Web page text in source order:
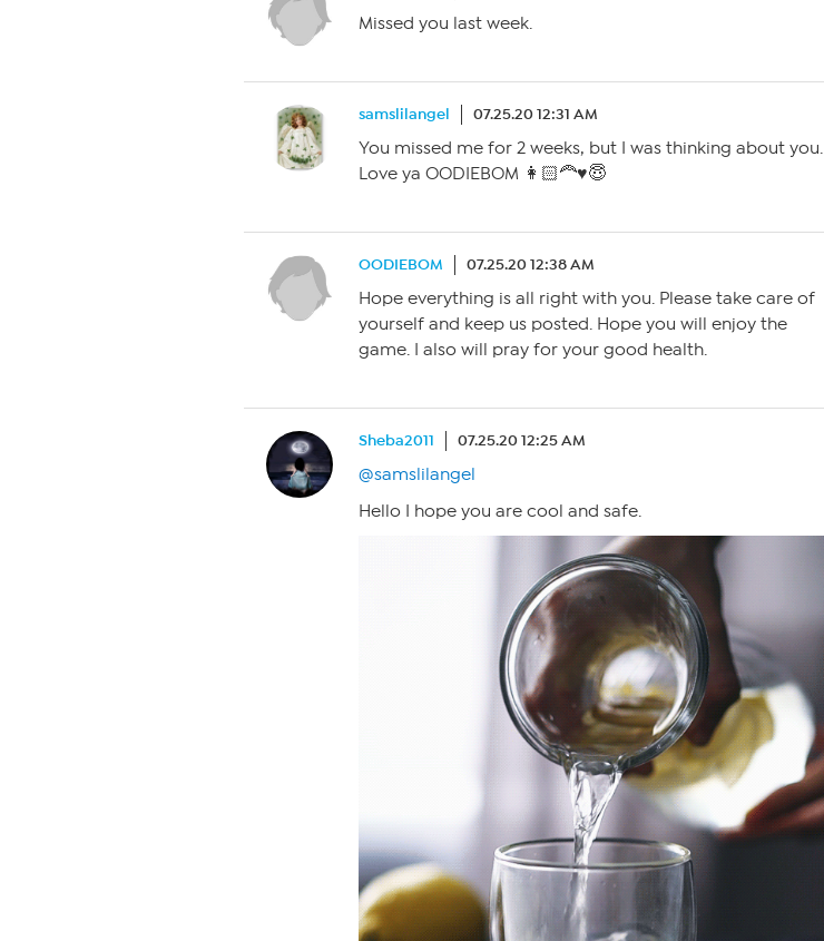
Missed you last week.
samslilangel 07.25.20 12:31 AM
You missed me for 2 weeks, but I was thinking about you.
Love ya OODIEBOM 👩🏻‍🦰♥️😇
OODIEBOM 07.25.20 12:38 AM
Hope everything is all right with you. Please take care of
yourself and keep us posted. Hope you will enjoy the
game. I also will pray for your good health.
Sheba2011 07.25.20 12:25 AM
@samslilangel
Hello I hope you are cool and safe.